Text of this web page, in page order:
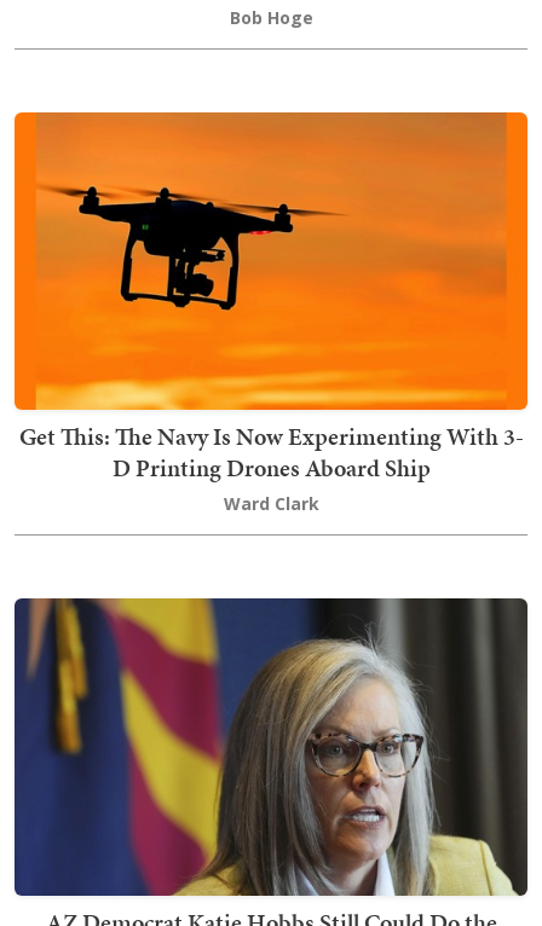
Bob Hoge
Get This: The Navy Is Now Experimenting With 3-
D Printing Drones Aboard Ship
Ward Clark